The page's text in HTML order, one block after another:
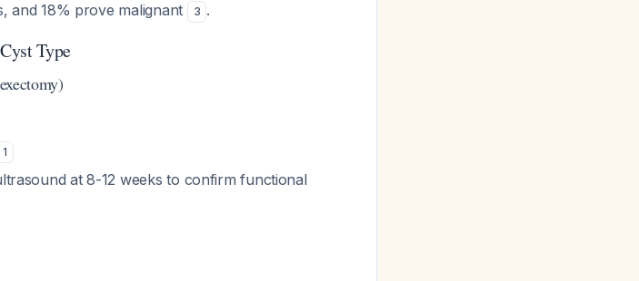
and 18% prove malignant
3 .
Type
1
at 8-12 weeks to confirm functional